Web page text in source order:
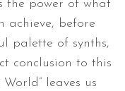
the power of what
achieve, before
palette of synths,
conclusion to this
leaves us